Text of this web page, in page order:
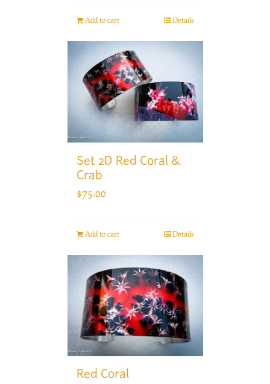
Add to cart Details
Set 2D Red Coral &
Crab
$75.00
Add to cart Details
Red Coral